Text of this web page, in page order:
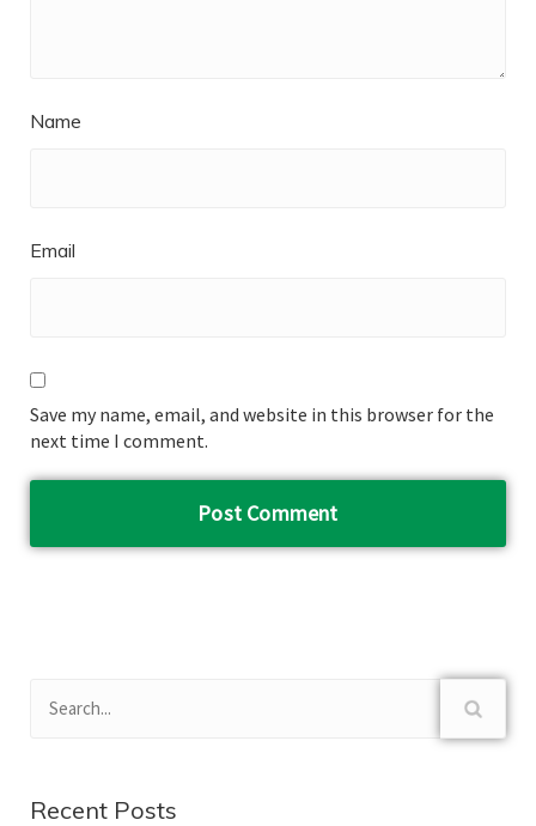
Name
Email
Save my name, email, and website in this browser for the
next time I comment.
Recent Posts